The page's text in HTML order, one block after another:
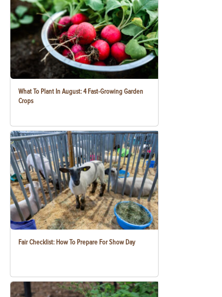
What To Plant In August: 4 Fast-Growing Garden
Crops
Fair Checklist: How To Prepare For Show Day